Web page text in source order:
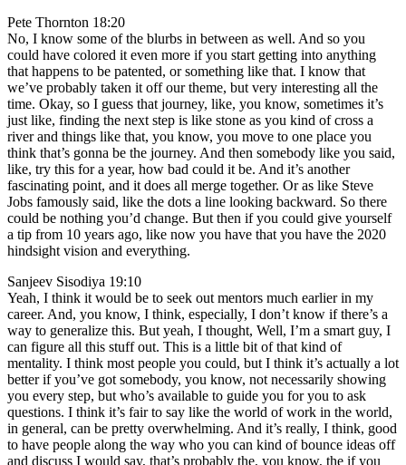
Pete Thornton 18:20
No, I know some of the blurbs in between as well. And so you
could have colored it even more if you start getting into anything
that happens to be patented, or something like that. I know that
we’ve probably taken it off our theme, but very interesting all the
time. Okay, so I guess that journey, like, you know, sometimes it’s
just like, finding the next step is like stone as you kind of cross a
river and things like that, you know, you move to one place you
think that’s gonna be the journey. And then somebody like you said,
like, try this for a year, how bad could it be. And it’s another
fascinating point, and it does all merge together. Or as like Steve
Jobs famously said, like the dots a line looking backward. So there
could be nothing you’d change. But then if you could give yourself
a tip from 10 years ago, like now you have that you have the 2020
hindsight vision and everything.
Sanjeev Sisodiya 19:10
Yeah, I think it would be to seek out mentors much earlier in my
career. And, you know, I think, especially, I don’t know if there’s a
way to generalize this. But yeah, I thought, Well, I’m a smart guy, I
can figure all this stuff out. This is a little bit of that kind of
mentality. I think most people you could, but I think it’s actually a lot
better if you’ve got somebody, you know, not necessarily showing
you every step, but who’s available to guide you for you to ask
questions. I think it’s fair to say like the world of work in the world,
in general, can be pretty overwhelming. And it’s really, I think, good
to have people along the way who you can kind of bounce ideas off
and discuss I would say, that’s probably the, you know, the if you